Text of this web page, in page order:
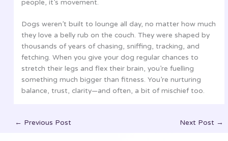
people, it’s movement.
Dogs weren’t built to lounge all day, no matter how much
they love a belly rub on the couch. They were shaped by
thousands of years of chasing, sniffing, tracking, and
fetching. When you give your dog regular chances to
stretch their legs and flex their brain, you’re fuelling
something much bigger than fitness. You’re nurturing
balance, trust, clarity—and often, a bit of mischief too.
← Previous Post Next Post →